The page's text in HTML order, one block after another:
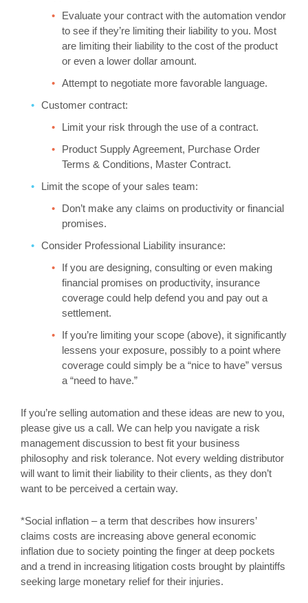
Evaluate your contract with the automation vendor
to see if they’re limiting their liability to you. Most
are limiting their liability to the cost of the product
or even a lower dollar amount.
Attempt to negotiate more favorable language.
Customer contract:
Limit your risk through the use of a contract.
Product Supply Agreement, Purchase Order
Terms & Conditions, Master Contract.
Limit the scope of your sales team:
Don’t make any claims on productivity or financial
promises.
Consider Professional Liability insurance:
If you are designing, consulting or even making
financial promises on productivity, insurance
coverage could help defend you and pay out a
settlement.
If you’re limiting your scope (above), it significantly
lessens your exposure, possibly to a point where
coverage could simply be a “nice to have” versus
a “need to have.”
If you’re selling automation and these ideas are new to you,
please give us a call. We can help you navigate a risk
management discussion to best fit your business
philosophy and risk tolerance. Not every welding distributor
will want to limit their liability to their clients, as they don’t
want to be perceived a certain way.
*Social inflation – a term that describes how insurers’
claims costs are increasing above general economic
inflation due to society pointing the finger at deep pockets
and a trend in increasing litigation costs brought by plaintiffs
seeking large monetary relief for their injuries.